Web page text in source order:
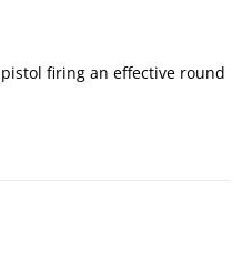
firing an effective round